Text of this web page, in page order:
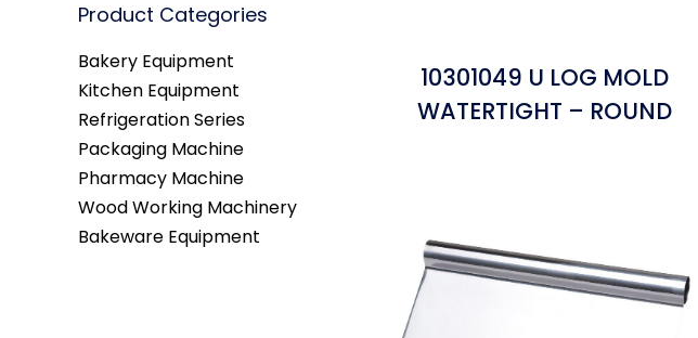
10301049 U LOG MOLD
WATERTIGHT – ROUND
Product Categories
Bakery Equipment
Kitchen Equipment
Refrigeration Series
Packaging Machine
Pharmacy Machine
Wood Working Machinery
Bakeware Equipment